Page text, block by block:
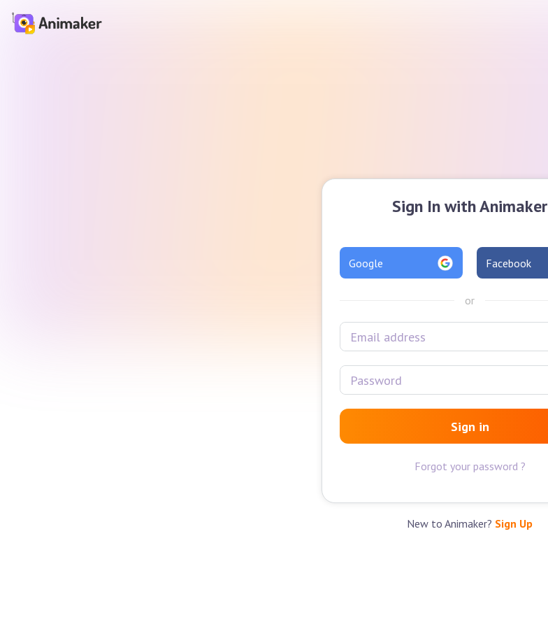
Sign In with Animaker
Google Facebook
or
Sign in
Forgot your password ?
New to Animaker? Sign Up